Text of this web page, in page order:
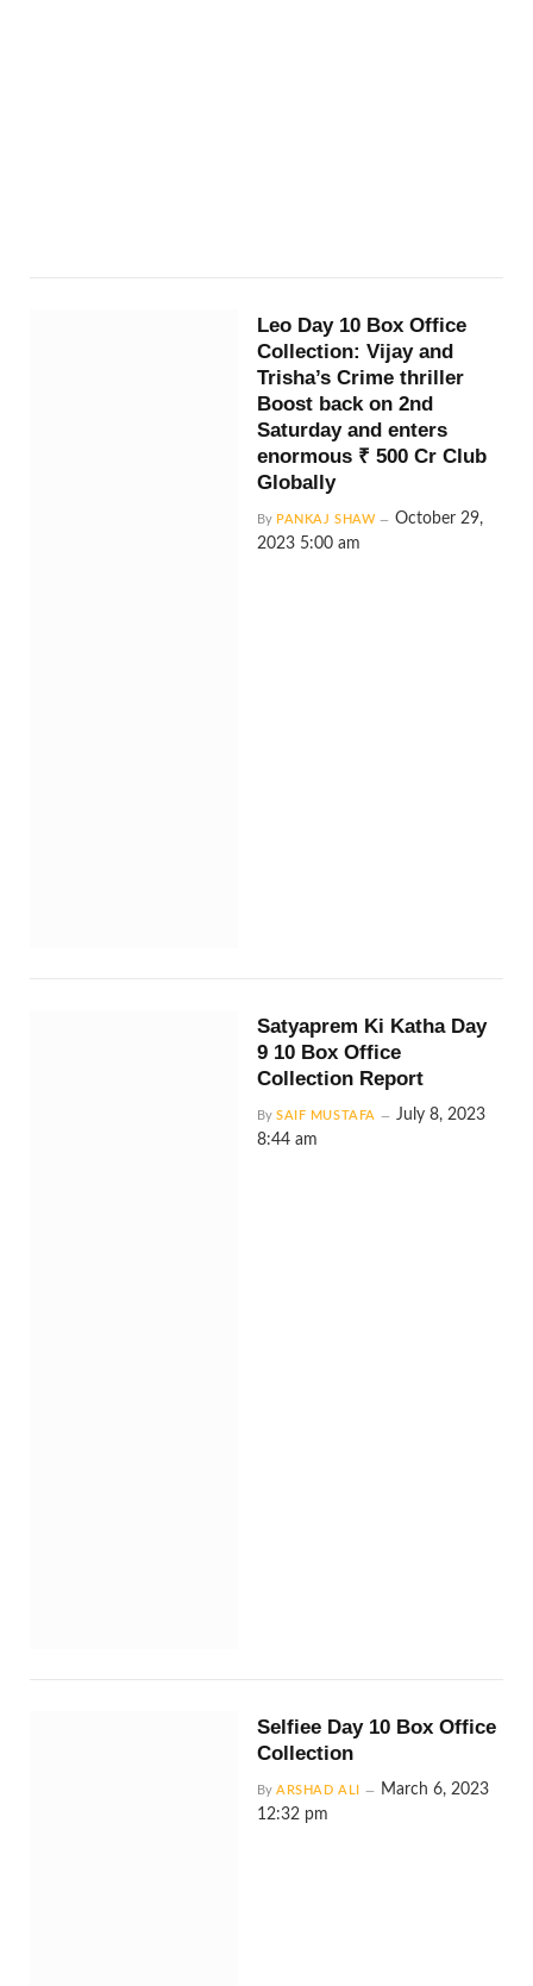
Leo Day 10 Box Office
Collection: Vijay and
Trisha’s Crime thriller
Boost back on 2nd
Saturday and enters
enormous ₹ 500 Cr Club
Globally
By PANKAJ SHAW
October 29,
2023 5:00 am
Satyaprem Ki Katha Day
9 10 Box Office
Collection Report
By SAIF MUSTAFA
July 8, 2023
8:44 am
Selfiee Day 10 Box Office
Collection
By ARSHAD ALI
March 6, 2023
12:32 pm